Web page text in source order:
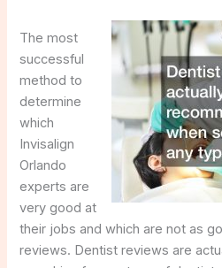
The most
successful
method to
determine
which
Invisalign
Orlando
experts are
very good at
their jobs and which are not as
reviews. Dentist reviews are